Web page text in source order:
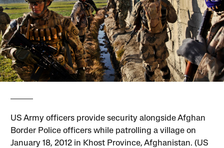
US Army officers provide security alongside Afghan
Border Police officers while patrolling a village on
January 18, 2012 in Khost Province, Afghanistan. (US